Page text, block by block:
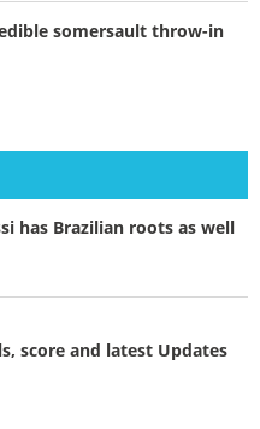
somersault throw-in
has Brazilian roots as well
score and latest Updates